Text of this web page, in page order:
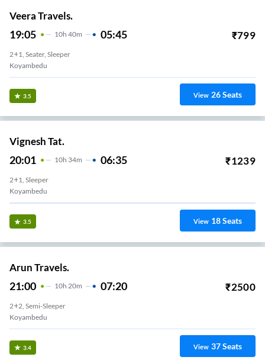
Veera Travels.
19:05 10H 40m 05:45 ₹799
2+1, Seater, Sleeper
Koyambedu
3.5 View 26Seats
Vignesh Tat.
20:01 10H 34m 06:35 ₹1239
2+1, Sleeper
Koyambedu
3.5 View 18Seats
Arun Travels.
21:00 10H 20m 07:20 ₹2500
2+2, Semi-Sleeper
Koyambedu
3.4 View 37Seats